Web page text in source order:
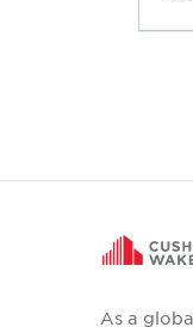
As a